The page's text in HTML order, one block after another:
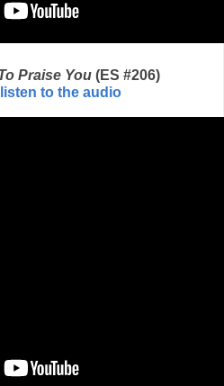
Praise You (ES #206)
to the audio